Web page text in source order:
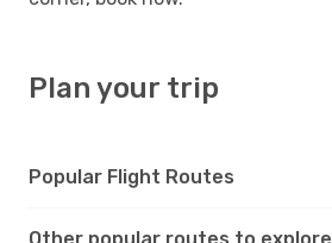
Plan your trip
Popular Flight Routes